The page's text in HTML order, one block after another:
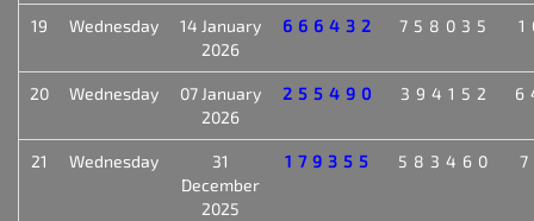
19 Wednesday
14 January
2026
666432 758035
20 Wednesday
07 January
2026
255490 394152
21 Wednesday
31
December
2025
179355 583460